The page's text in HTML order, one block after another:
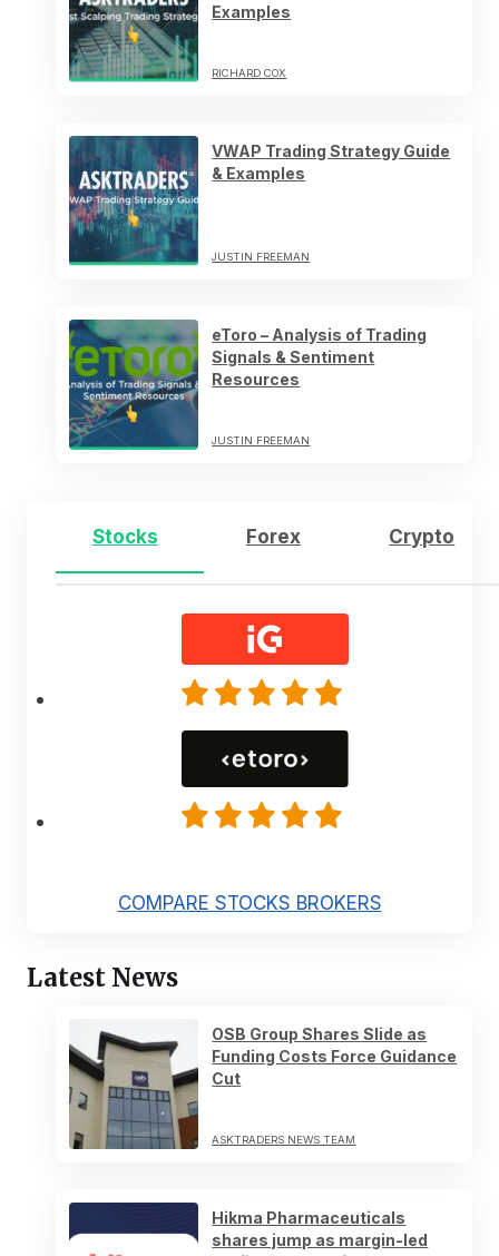
Examples
RICHARD COX
VWAP Trading Strategy Guide
& Examples
JUSTIN FREEMAN
eToro – Analysis of Trading
Signals & Sentiment
Resources
JUSTIN FREEMAN
Stocks Forex Crypto
COMPARE STOCKS BROKERS
Latest News
OSB Group Shares Slide as
Funding Costs Force Guidance
Cut
ASKTRADERS NEWS TEAM
Hikma Pharmaceuticals
shares jump as margin-led